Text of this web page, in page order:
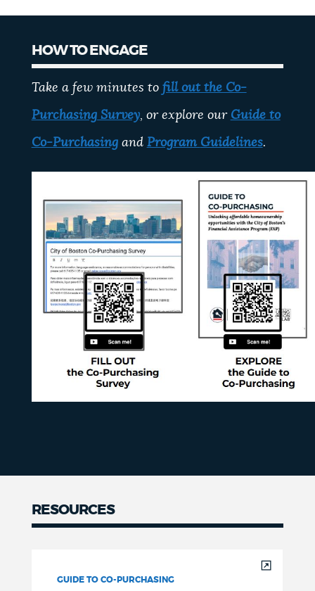
HOW TO ENGAGE
Take a few minutes to fill out the Co-
Purchasing Survey, or explore our Guideto
Co-Purchasingand Program Guidelines.
RESOURCES
GUIDE TO CO-PURCHASING